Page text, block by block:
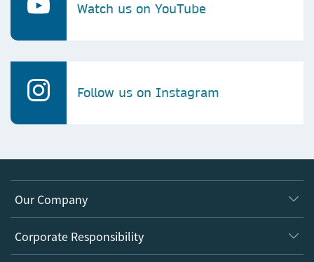
Watch us on YouTube
Follow us on Instagram
Our Company
About us
Executive team
Corporate Responsibility